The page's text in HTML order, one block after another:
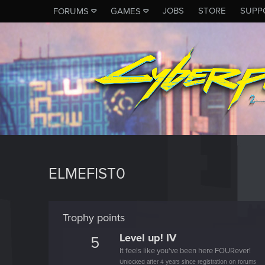
FORUMS GAMES JOBS STORE
ELMEFIST0
Trophy points
5 Level up! IV
It feels like you've been here FOURever!
Unlocked after 4 years since registration on forums